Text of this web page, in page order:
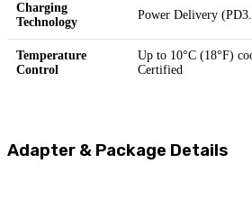
Charging
Technology
Power Delivery
Temperature
Control
Up to 10°C (18°F)
Certified
Adapter & Package Details